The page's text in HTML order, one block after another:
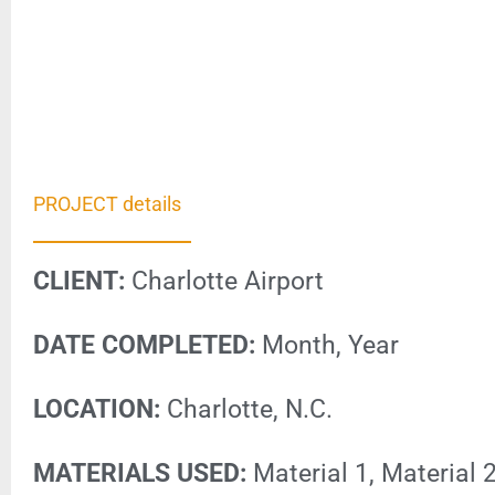
PROJECT details
CLIENT: Charlotte Airport
DATE COMPLETED: Month, Year
LOCATION: Charlotte, N.C.
MATERIALS USED: Material 1, Material